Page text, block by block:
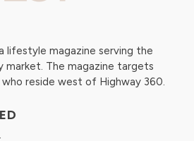
lifestyle magazine serving the
market. The magazine targets
reside west of Highway 360.